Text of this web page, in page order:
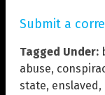
Submit a
Tagged Under:
abuse,
state, enslaved ,